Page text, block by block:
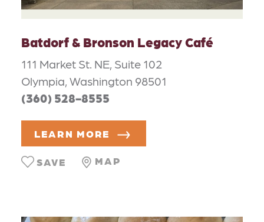
Batdorf & Bronson Legacy Café
111 Market St. NE, Suite 102
Olympia, Washington 98501
(360) 528-8555
LEARN MORE
MAP
SAVE